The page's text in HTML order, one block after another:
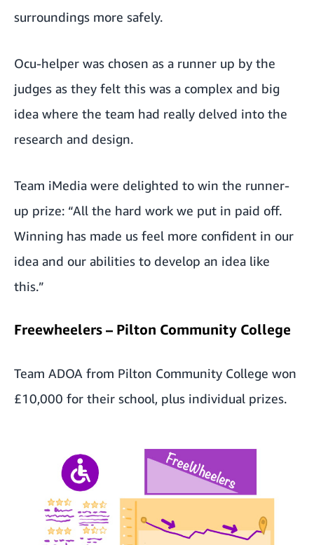
surroundings more safely.
Ocu-helper was chosen as a runner up by the
judges as they felt this was a complex and big
idea where the team had really delved into the
research and design.
Team iMedia were delighted to win the runner-
up prize: “All the hard work we put in paid off.
Winning has made us feel more confident in our
idea and our abilities to develop an idea like
this.”
Freewheelers – Pilton Community College
Team ADOA from Pilton Community College won
£10,000 for their school, plus individual prizes.